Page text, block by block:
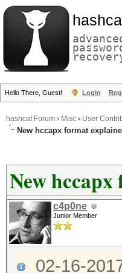
Hello There, Guest! Login
hashcat Forum › Misc › User
New hccapx format
New
c4p0ne
Junior Member
02-16-